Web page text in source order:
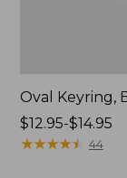
Oval Keyring,
Price
range
$12.95-$14.95
★★★★★
★★★★★ 44